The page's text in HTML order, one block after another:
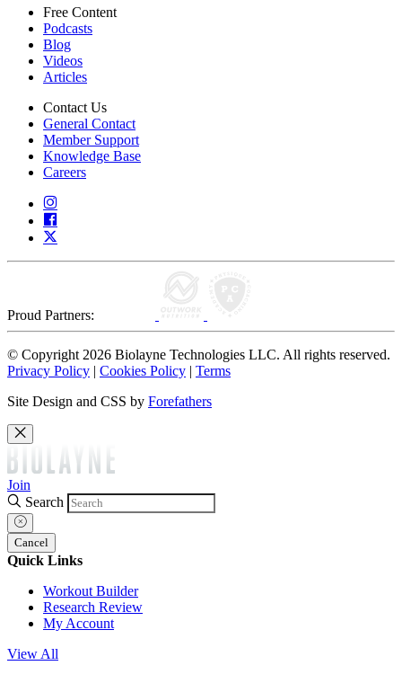
Free Content
Podcasts
Blog
Videos
Articles
Contact Us
General Contact
Member Support
Knowledge Base
Careers
Proud Partners:
© Copyright 2026 Biolayne Technologies LLC. All rights reserved.
Privacy Policy | Cookies Policy | Terms
Site Design and CSS by Forefathers
Join
Search
Cancel
Quick Links
Workout Builder
Research Review
My Account
View All